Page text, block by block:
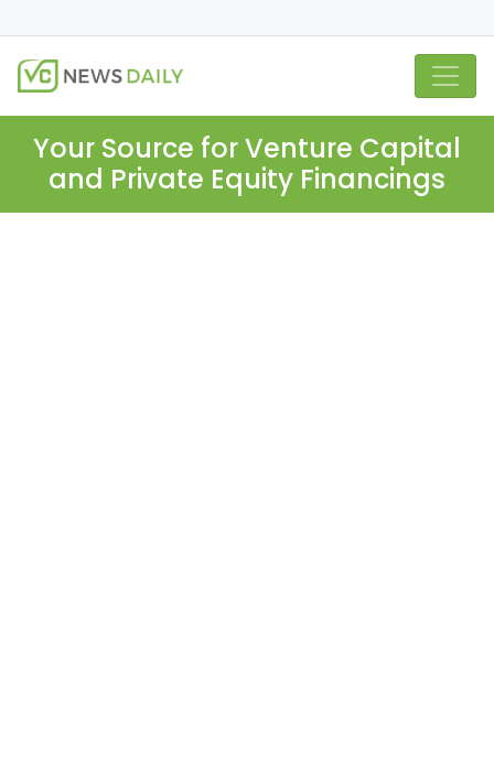
Your Source for Venture Capital
and Private Equity Financings